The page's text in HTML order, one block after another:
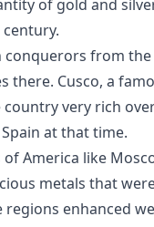
of gold and
from
there. Cusco, a
very rich
at that time.
America like
metals that
enhanced